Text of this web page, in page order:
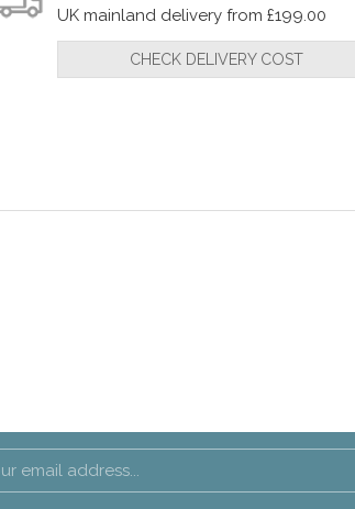
UK mainland delivery from £199.00
CHECK DELIVERY COST